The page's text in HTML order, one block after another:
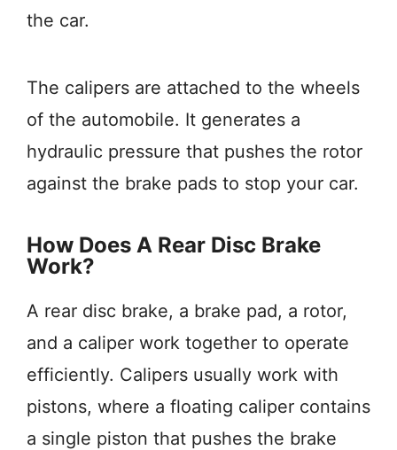
the car.
The calipers are attached to the wheels
of the automobile. It generates a
hydraulic pressure that pushes the rotor
against the brake pads to stop your car.
How Does A Rear Disc Brake
Work?
A rear disc brake, a brake pad, a rotor,
and a caliper work together to operate
efficiently. Calipers usually work with
pistons, where a floating caliper contains
a single piston that pushes the brake